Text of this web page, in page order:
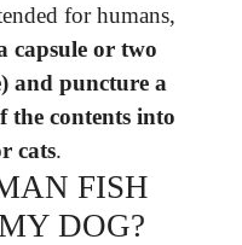
for humans,
capsule or two
and puncture a
the contents into
cats.
FISH
DOG?